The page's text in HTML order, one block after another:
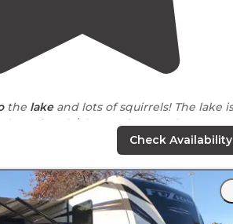
the lakeand lots of squirrels! The lake is
lots of trash/glass and so are the
Check Availability